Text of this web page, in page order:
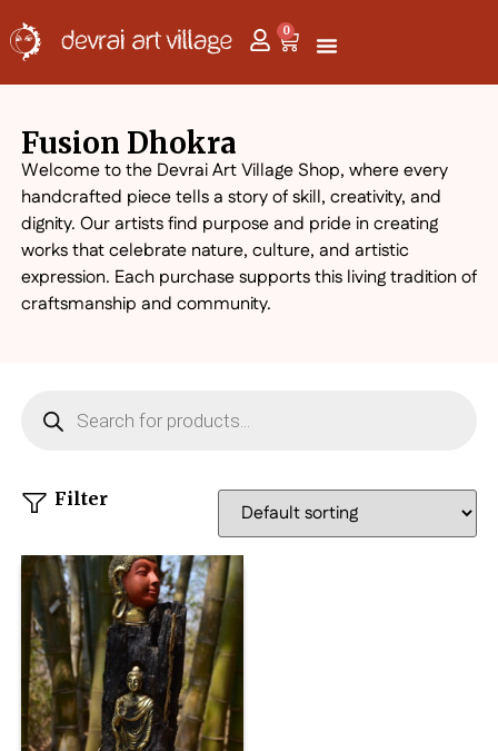
0
Fusion Dhokra
Welcome to the Devrai Art Village Shop, where every
handcrafted piece tells a story of skill, creativity, and
dignity. Our artists find purpose and pride in creating
works that celebrate nature, culture, and artistic
expression. Each purchase supports this living tradition of
craftsmanship and community.
Filter